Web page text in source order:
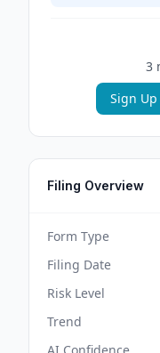
3
Sign Up
Filing Overview
Form Type
Filing Date
Risk Level
Trend